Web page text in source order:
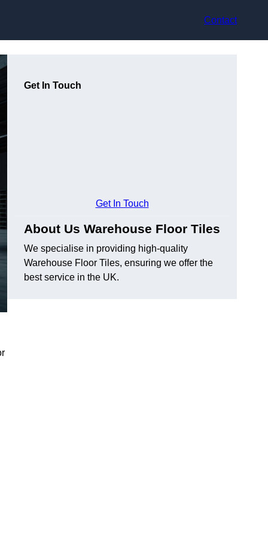
Contact
Get In Touch
Get In Touch
About Us Warehouse Floor Tiles
We specialise in providing high-quality
Warehouse Floor Tiles, ensuring we offer the
best service in the UK.